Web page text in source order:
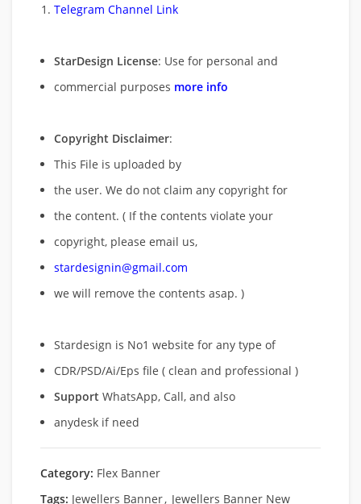
Telegram Channel Link
StarDesign License: Use for personal and
commercial purposes more info
Copyright Disclaimer:
This File is uploaded by
the user. We do not claim any copyright for
the content. ( If the contents violate your
copyright, please email us,
stardesignin@gmail.com
we will remove the contents asap. )
Stardesign is No1 website for any type of
CDR/PSD/Ai/Eps file ( clean and professional )
Support WhatsApp, Call, and also
anydesk if need
Category: Flex Banner
Tags: Jewellers Banner, Jewellers Banner New